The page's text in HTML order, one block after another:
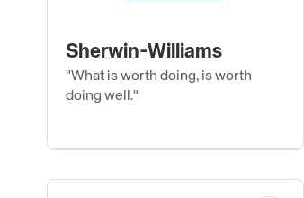
Sherwin-Williams
"What is worth doing, is worth
doing well."